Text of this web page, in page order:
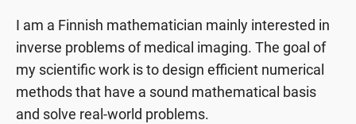
I am a Finnish mathematician mainly interested in
inverse problems of medical imaging. The goal of
my scientific work is to design efficient numerical
methods that have a sound mathematical basis
and solve real-world problems.